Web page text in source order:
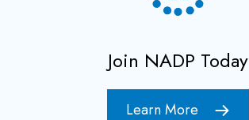
Join NADP Today
Learn More